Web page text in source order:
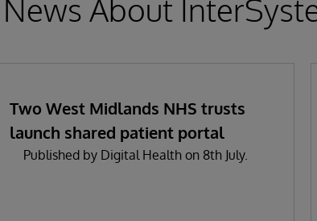
About
Two West Midlands NHS trusts
launch shared patient portal
Published by Digital Health on 8th July.